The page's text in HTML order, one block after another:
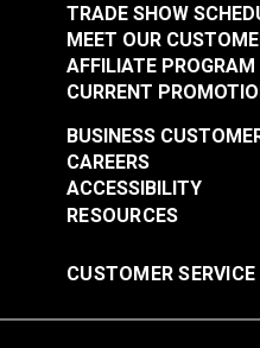
TRADE SHOW
MEET OUR
AFFILIATE PROGRAM
CURRENT
RESOURCES
BUSINESS
CAREERS
ACCESSIBILITY
CUSTOMER SERVICE